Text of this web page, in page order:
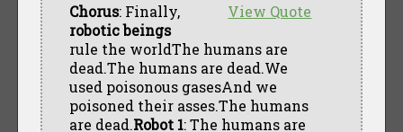
View Quote
Chorus: Finally,
robotic beings
rule the worldThe humans are
dead.The humans are dead.We
used poisonous gasesAnd we
poisoned their asses.The humans
are dead.Robot 1: The humans are